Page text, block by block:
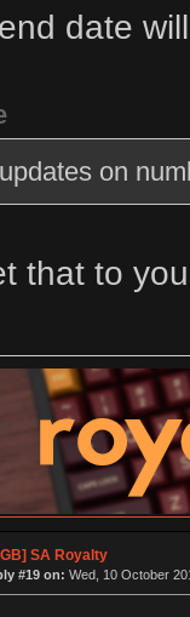
date
on
that to
SA Royalty
#19 on: Wed, 10 October